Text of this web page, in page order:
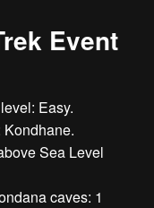
Event
Easy.
Sea Level
caves: 1